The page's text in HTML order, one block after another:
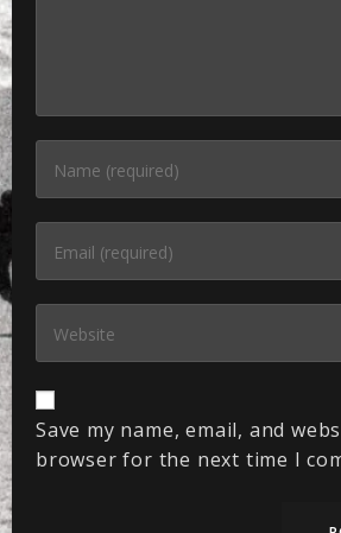
Save my name, email, and
browser for the next time I